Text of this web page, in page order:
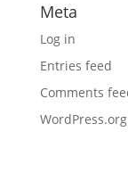
Meta
Log in
Entries feed
Comments
WordPress.org